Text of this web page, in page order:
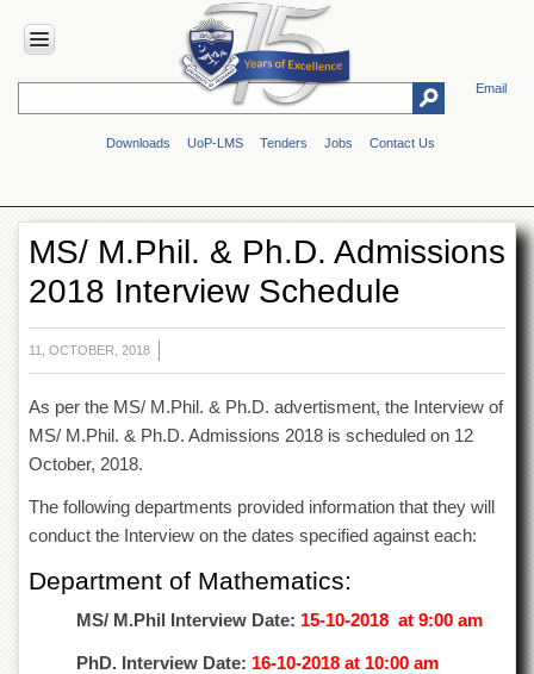
Email
Downloads UoP-LMS Tenders Jobs Contact Us
HOME
Overview
Genesis
Vision
&
Mission
Directions
Authorities
of
University
Peshawar
MS/ M.Phil. & Ph.D. Admissions
2018 Interview Schedule
11, OCTOBER, 2018
As per the MS/ M.Phil. & Ph.D. advertisment, the Interview of
MS/ M.Phil. & Ph.D. Admissions 2018 is scheduled on 12
October, 2018.
The following departments provided information that they will
conduct the Interview on the dates specified against each:
Department of Mathematics:
MS/ M.Phil Interview Date: 15-10-2018 at 9:00 am
PhD. Interview Date: 16-10-2018 at 10:00 am